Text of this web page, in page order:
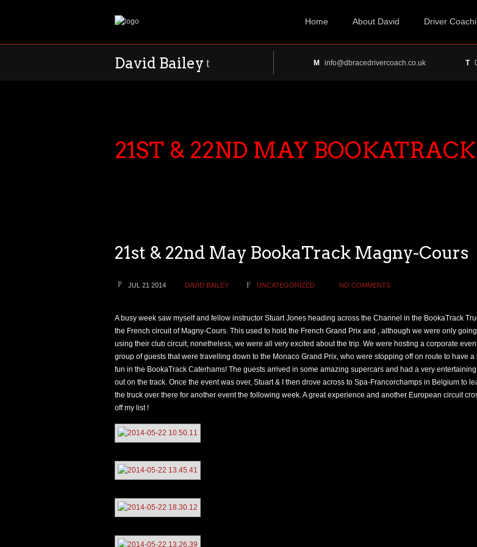
Home About David Driver
David Bailey t M info@dbracedrivercoach.co.uk T
21ST & 22ND MAY
21st & 22nd May BookaTrack Magny-Cours
JUL 21 2014 DAVID BAILEY UNCATEGORIZED NO COMMENTS
A busy week saw myself and fellow instructor Stuart Jones heading across the Channel in the BookaTrack
the French circuit of Magny-Cours. This used to hold the French Grand Prix and , although we were only
using their club circuit, nonetheless, we were all very excited about the trip. We were hosting a corporate
group of guests that were travelling down to the Monaco Grand Prix, who were stopping off on route to have a
fun in the BookaTrack Caterhams! The guests arrived in some amazing supercars and had a very
out on the track. Once the event was over, Stuart & I then drove across to Spa-Francorchamps in Belgium to
the truck over there for another event the following week. A great experience and another European circuit
off my list !